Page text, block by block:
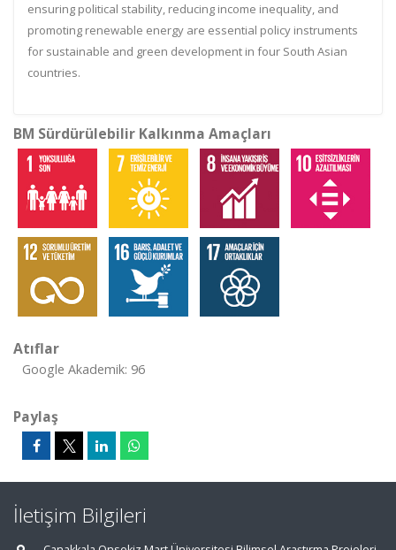
ensuring political stability, reducing income inequality, and
promoting renewable energy are essential policy instruments
for sustainable and green development in four South Asian
countries.
BM Sürdürülebilir Kalkınma Amaçları
Atıflar
Google Akademik: 96
Paylaş
İletişim Bilgileri